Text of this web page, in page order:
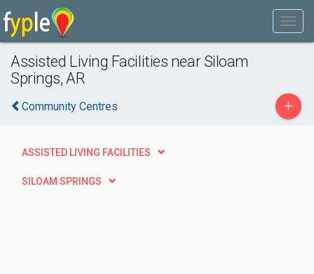
Assisted Living Facilities near Siloam
Springs, AR
Community Centres +
ASSISTED LIVING FACILITIES
SILOAM SPRINGS